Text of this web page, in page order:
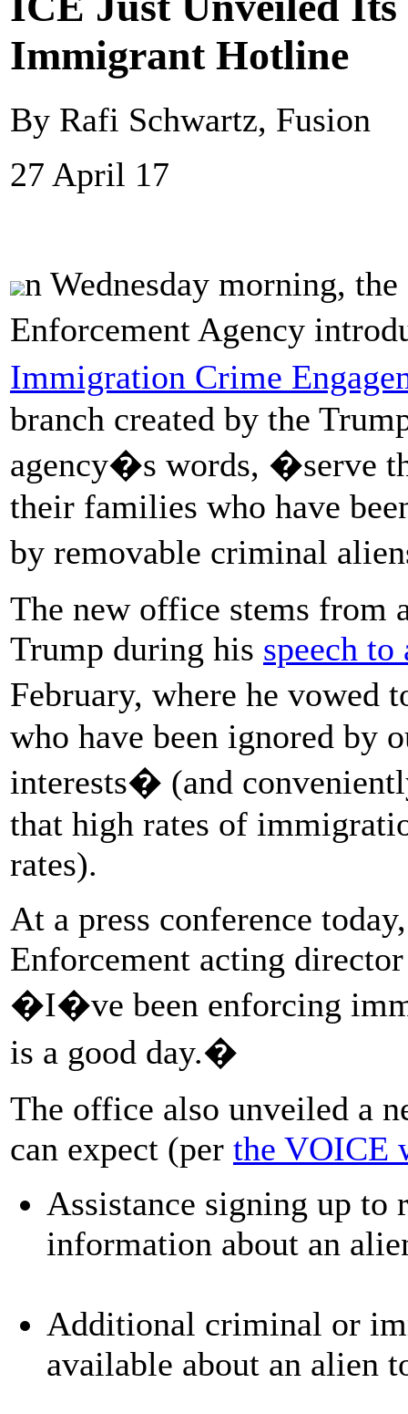
Immigrant Hotline
By Rafi Schwartz, Fusion
27 April 17
n Wednesday morning,
Enforcement Agency
Immigration Crime
branch created by the
agency�s words, �serve
their families who have
by removable criminal
The new office stems from
Trump during his speech
February, where he
who have been ignored by
interests� (and
that high rates of
rates).
At a press conference
Enforcement acting
�I�ve been enforcing
is a good day.�
The office also unveiled a
can expect (per the VOICE
Assistance signing up to
information about an
Additional criminal or
available about an alien